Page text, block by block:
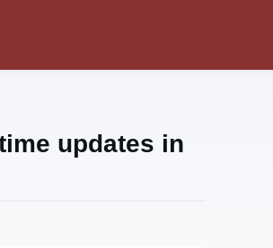
updates in